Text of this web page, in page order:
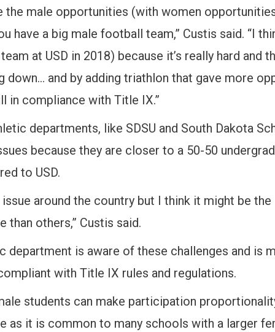
the male opportunities (with women
have a big male football team,” Custis said. “I
at USD in 2018) because it’s really hard and
down… and by adding triathlon that gave more
in compliance with Title IX.”
departments, like SDSU and South Dakota
because they are closer to a 50-50
to USD.
around the country but I think it might be
others,” Custis said.
department is aware of these challenges and is
with Title IX rules and regulations.
students can make participation
as it is common to many schools with a larger